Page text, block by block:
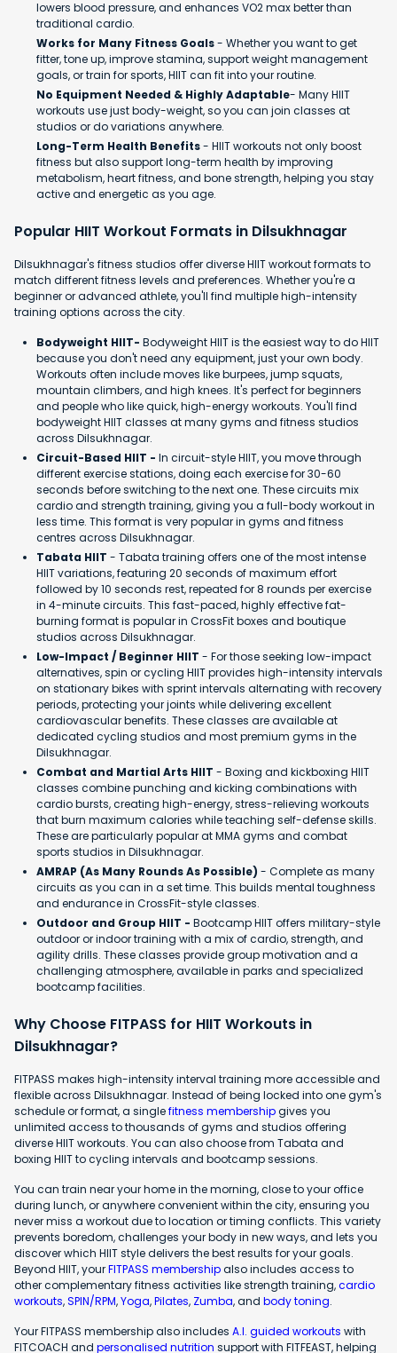
lowers blood pressure, and enhances VO2 max better than
traditional cardio.
Works for Many Fitness Goals- Whether you want to get
fitter, tone up, improve stamina, support weight management
goals, or train for sports, HIIT can fit into your routine.
No Equipment Needed & Highly Adaptable- Many HIIT
workouts use just body-weight, so you can join classes at
studios or do variations anywhere.
Long-Term Health Benefits- HIIT workouts not only boost
fitness but also support long-term health by improving
metabolism, heart fitness, and bone strength, helping you stay
active and energetic as you age.
Popular HIIT Workout Formats in Dilsukhnagar
Dilsukhnagar's fitness studios offer diverse HIIT workout formats to
match different fitness levels and preferences. Whether you're a
beginner or advanced athlete, you'll find multiple high-intensity
training options across the city.
Bodyweight HIIT- Bodyweight HIIT is the easiest way to do HIIT
because you don't need any equipment, just your own body.
Workouts often include moves like burpees, jump squats,
mountain climbers, and high knees. It's perfect for beginners
and people who like quick, high-energy workouts. You'll find
bodyweight HIIT classes at many gyms and fitness studios
across Dilsukhnagar.
Circuit-Based HIIT - In circuit-style HIIT, you move through
different exercise stations, doing each exercise for 30-60
seconds before switching to the next one. These circuits mix
cardio and strength training, giving you a full-body workout in
less time. This format is very popular in gyms and fitness
centres across Dilsukhnagar.
Tabata HIIT - Tabata training offers one of the most intense
HIIT variations, featuring 20 seconds of maximum effort
followed by 10 seconds rest, repeated for 8 rounds per exercise
in 4-minute circuits. This fast-paced, highly effective fat-
burning format is popular in CrossFit boxes and boutique
studios across Dilsukhnagar.
Low-Impact / Beginner HIIT - For those seeking low-impact
alternatives, spin or cycling HIIT provides high-intensity intervals
on stationary bikes with sprint intervals alternating with recovery
periods, protecting your joints while delivering excellent
cardiovascular benefits. These classes are available at
dedicated cycling studios and most premium gyms in the
Dilsukhnagar.
Combat and Martial Arts HIIT - Boxing and kickboxing HIIT
classes combine punching and kicking combinations with
cardio bursts, creating high-energy, stress-relieving workouts
that burn maximum calories while teaching self-defense skills.
These are particularly popular at MMA gyms and combat
sports studios in Dilsukhnagar.
AMRAP (As Many Rounds As Possible) - Complete as many
circuits as you can in a set time. This builds mental toughness
and endurance in CrossFit-style classes.
Outdoor and Group HIIT - Bootcamp HIIT offers military-style
outdoor or indoor training with a mix of cardio, strength, and
agility drills. These classes provide group motivation and a
challenging atmosphere, available in parks and specialized
bootcamp facilities.
Why Choose FITPASS for HIIT Workouts in
Dilsukhnagar?
FITPASS makes high-intensity interval training more accessible and
flexible across Dilsukhnagar. Instead of being locked into one gym's
schedule or format, a singlefitness membershipgives you
unlimited access to thousands of gyms and studios offering
diverse HIIT workouts. You can also choose from Tabata and
boxing HIIT to cycling intervals and bootcamp sessions.
You can train near your home in the morning, close to your office
during lunch, or anywhere convenient within the city, ensuring you
never miss a workout due to location or timing conflicts. This variety
prevents boredom, challenges your body in new ways, and lets you
discover which HIIT style delivers the best results for your goals.
Beyond HIIT, yourFITPASS membershipalso includes access to
other complementary fitness activities like strength training,cardio
workouts,SPIN/RPM,Yoga,Pilates, Zumba, and body toning.
Your FITPASS membership also includes A.I. guided workouts with
FITCOACH and personalised nutrition support with FITFEAST, helping